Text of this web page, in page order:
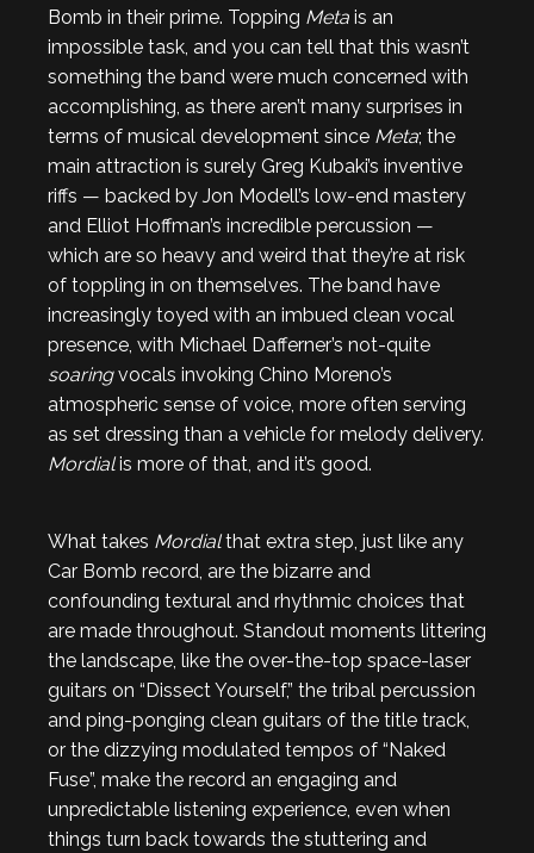
Bomb in their prime. Topping Meta is an
impossible task, and you can tell that this wasn’t
something the band were much concerned with
accomplishing, as there aren’t many surprises in
terms of musical development since Meta; the
main attraction is surely Greg Kubaki’s inventive
riffs — backed by Jon Modell’s low-end mastery
and Elliot Hoffman’s incredible percussion —
which are so heavy and weird that they’re at risk
of toppling in on themselves. The band have
increasingly toyed with an imbued clean vocal
presence, with Michael Dafferner’s not-quite
soaringvocals invoking Chino Moreno’s
atmospheric sense of voice, more often serving
as set dressing than a vehicle for melody delivery.
Mordialis more of that, and it’s good.
What takes Mordialthat extra step, just like any
Car Bomb record, are the bizarre and
confounding textural and rhythmic choices that
are made throughout. Standout moments littering
the landscape, like the over-the-top space-laser
guitars on “Dissect Yourself,” the tribal percussion
and ping-ponging clean guitars of the title track,
or the dizzying modulated tempos of “Naked
Fuse”, make the record an engaging and
unpredictable listening experience, even when
things turn back towards the stuttering and